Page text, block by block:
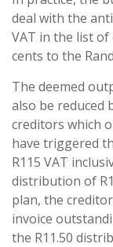
deal with the
VAT in the list of
cents to the
The deemed
also be
creditors which
have triggered
R115 VAT
distribution of
plan, the
invoice
the R11.50